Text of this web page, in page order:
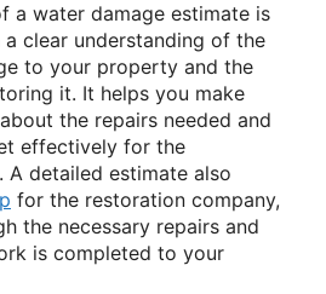
a water damage estimate is
clear understanding of the
to your property and the
it. It helps you make
the repairs needed and
effectively for the
A detailed estimate also
for the restoration company,
the necessary repairs and
is completed to your